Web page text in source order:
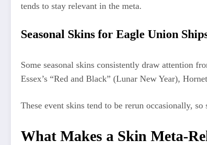
tends to stay relevant in the meta.
Seasonal Skins for Eagle Union
Some seasonal skins consistently draw attention
Essex’s “Red and Black” (Lunar New Year),
These event skins tend to be rerun occasionally,
What Makes a Skin Meta-